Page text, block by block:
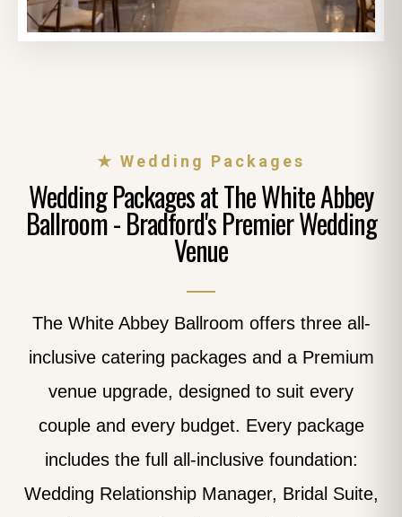
★ Wedding Packages
Wedding Packages at The White Abbey
Ballroom - Bradford's Premier Wedding
Venue
The White Abbey Ballroom offers three all-
inclusive catering packages and a Premium
venue upgrade, designed to suit every
couple and every budget. Every package
includes the full all-inclusive foundation:
Wedding Relationship Manager, Bridal Suite,